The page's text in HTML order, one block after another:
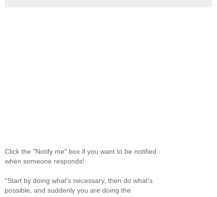
Click the "Notify me" box if you want to be notified
when someone responds!
“Start by doing what's necessary, then do what's
possible, and suddenly you are doing the